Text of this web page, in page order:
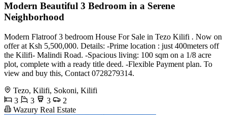
Modern Beautiful 3 Bedroom in a Serene
Neighborhood
Modern Flatroof 3 bedroom House For Sale in Tezo Kilifi . Now on
offer at Ksh 5,500,000. Details: -Prime location : just 400meters off
the Kilifi- Malindi Road. -Spacious living: 100 sqm on a 1/8 acre
plot, complete with a ready title deed. -Flexible Payment plan. To
view and buy this, Contact 0728279314.
Tezo, Kilifi, Sokoni, Kilifi
3
3 3
2
Wazury Real Estate